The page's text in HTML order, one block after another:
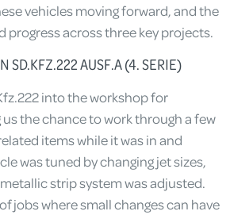
vehicles moving forward, and the
progress across three key projects.
SD.KFZ.222 AUSF.A (4. SERIE)
into the workshop for
the chance to work through a few
items while it was in and
was tuned by changing jet sizes,
strip system was adjusted.
jobs where small changes can have